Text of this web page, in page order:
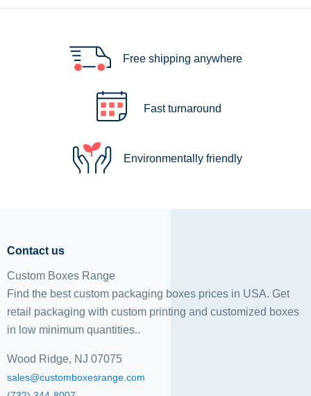
Free shipping anywhere
Fast turnaround
Environmentally friendly
Contact us
Custom Boxes Range
Find the best custom packaging boxes prices in USA. Get
retail packaging with custom printing and customized boxes
in low minimum quantities..
Wood Ridge, NJ 07075
sales@customboxesrange.com